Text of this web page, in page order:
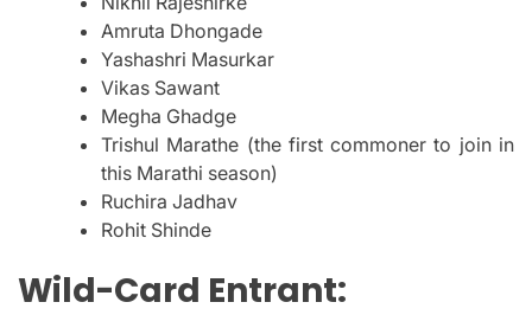
Amruta Dhongade
Yashashri Masurkar
Vikas Sawant
Megha Ghadge
Trishul Marathe (the first commoner to join in
this Marathi season)
Ruchira Jadhav
Rohit Shinde
Wild-Card Entrant: